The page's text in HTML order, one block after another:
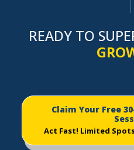
READY TO
Claim Your Free
Act Fast! Limited